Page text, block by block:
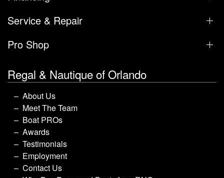
Service & Repair
Pro Shop
Regal & Nautique of Orlando
About Us
Meet The Team
Boat PROs
Awards
Testimonials
Employment
Contact Us